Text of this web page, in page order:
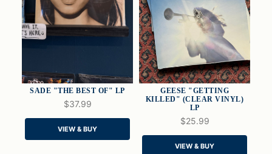
QUICK VIEW
SADE "THE BEST OF" LP
$37.99
VIEW & BUY QUICK VIEW
ADD TO CART
GEESE "GETTING
KILLED" (CLEAR VINYL)
LP
$25.99
VIEW & BUY